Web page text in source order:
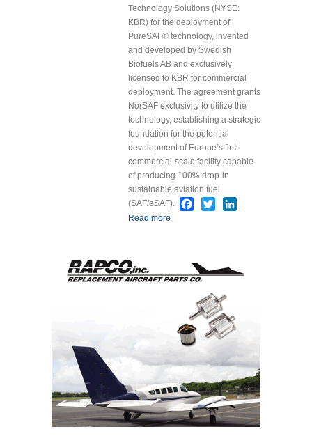
Technology Solutions (NYSE:
KBR) for the deployment of
PureSAF® technology, invented
and developed by Swedish
Biofuels AB and exclusively
licensed to KBR for commercial
deployment. The agreement grants
NorSAF exclusivity to utilize the
technology, establishing a strategic
foundation for the potential
development of Europe’s first
commercial-scale facility capable
of producing 100% drop-in
sustainable aviation fuel
(SAF/eSAF).
Facebook
Twitter
Read more
Facility